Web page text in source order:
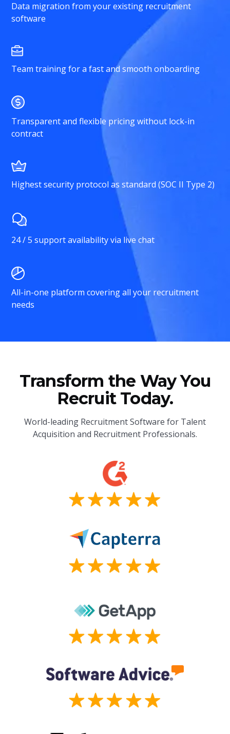
Data migration from your existing recruitment
software
Team training for a fast and smooth onboarding
Transparent and flexible pricing without lock-in
contract
Highest security protocol as standard (SOC II Type 2)
24 / 5 support availability via live chat
All-in-one platform covering all your recruitment
needs
Transform the Way You
Recruit Today.
World-leading Recruitment Software for Talent
Acquisition and Recruitment Professionals.